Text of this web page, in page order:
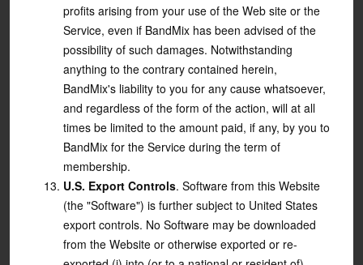
profits arising from your use of the Web site or the
Service, even if BandMix has been advised of the
possibility of such damages. Notwithstanding
anything to the contrary contained herein,
BandMix's liability to you for any cause whatsoever,
and regardless of the form of the action, will at all
times be limited to the amount paid, if any, by you to
BandMix for the Service during the term of
membership.
U.S. Export Controls. Software from this Website
(the "Software") is further subject to United States
export controls. No Software may be downloaded
from the Website or otherwise exported or re-